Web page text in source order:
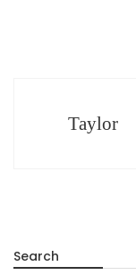
Taylor
Search